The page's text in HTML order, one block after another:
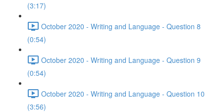
(3:17)
October 2020 - Writing and Language - Question 8
(0:54)
October 2020 - Writing and Language - Question 9
(0:54)
October 2020 - Writing and Language - Question 10
(3:56)